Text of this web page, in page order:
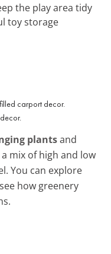
the play area tidy
toy storage
plantsand
mix of high and low
You can explore
how greenery